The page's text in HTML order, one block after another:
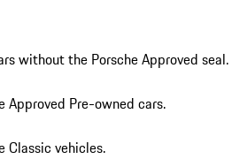
without the Porsche Approved seal.
Approved Pre-owned cars.
Classic vehicles.